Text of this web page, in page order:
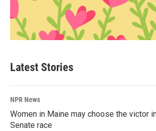
Latest Stories
NPR News
Women in Maine may choose the victor
Senate race